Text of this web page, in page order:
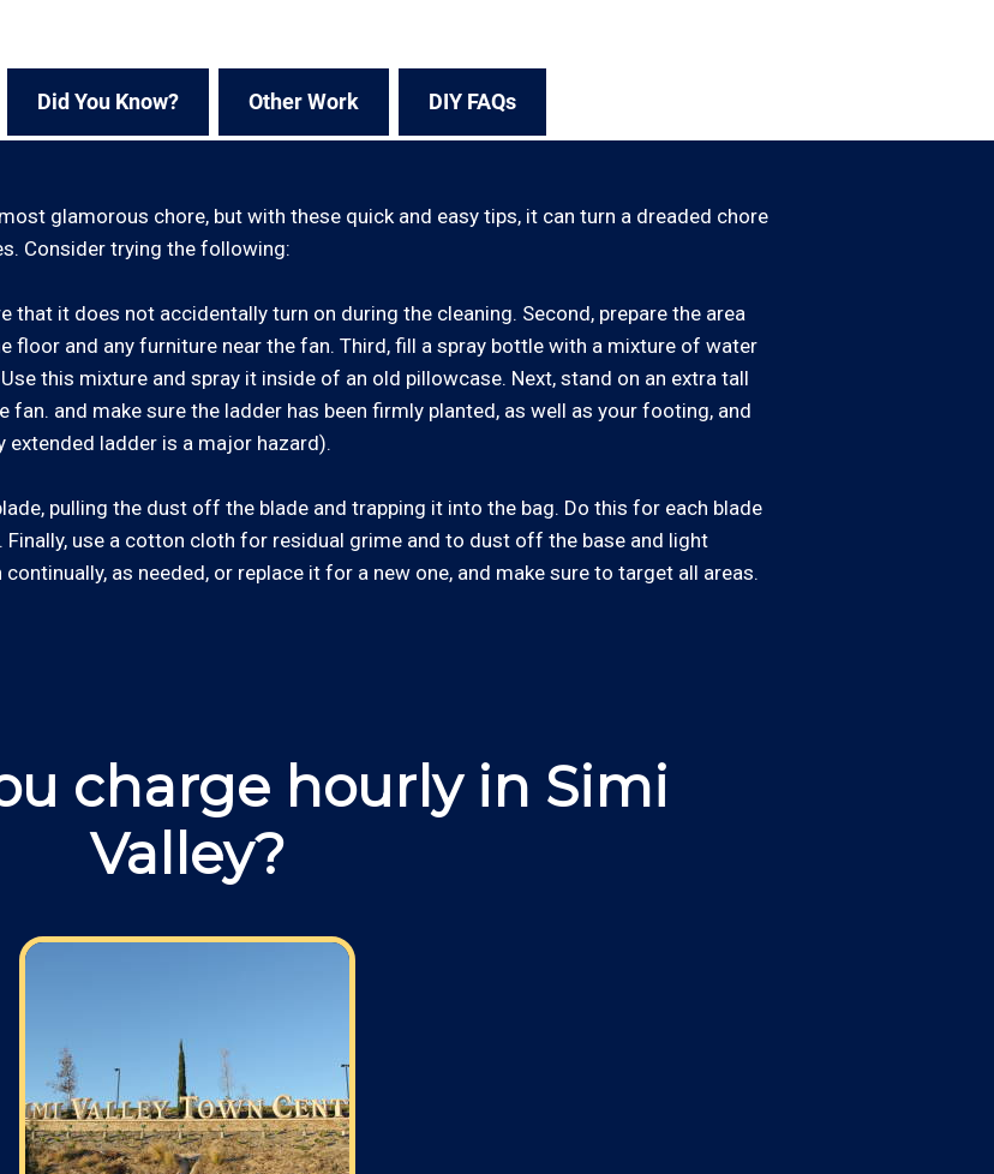
Did You Know? Other Work DIY FAQs
glamorous chore, but with these quick and easy tips, it can turn a dreaded chore
Consider trying the following:
it does not accidentally turn on during the cleaning. Second, prepare the area
floor and any furniture near the fan. Third, fill a spray bottle with a mixture of water
this mixture and spray it inside of an old pillowcase. Next, stand on an extra tall
fan. and make sure the ladder has been firmly planted, as well as your footing, and
ladder is a major hazard).
pulling the dust off the blade and trapping it into the bag. Do this for each blade
use a cotton cloth for residual grime and to dust off the base and light
as needed, or replace it for a new one, and make sure to target all areas.
charge hourly in Simi
Valley?